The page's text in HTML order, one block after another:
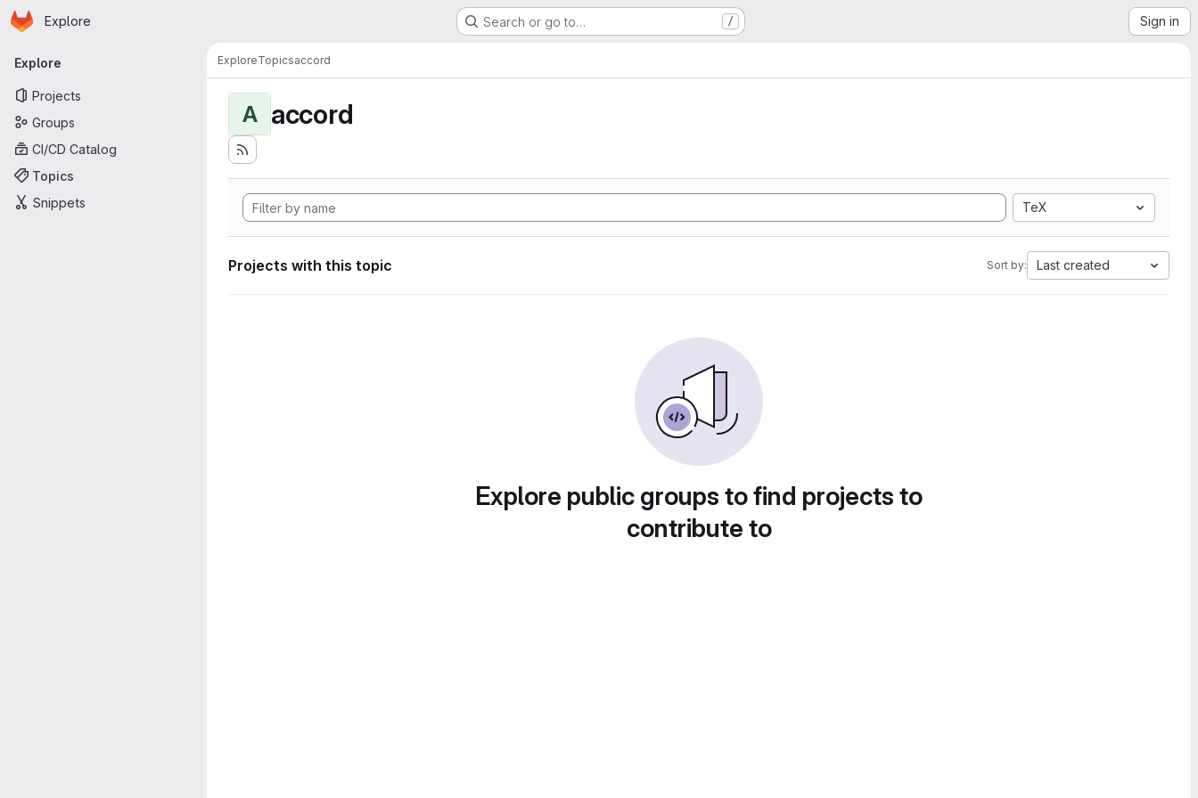
Skip to main content
Homepage
Explore Search or go to… / Sign in
Primary navigation
Explore
Projects
Groups
CI/CD Catalog
Topics
Snippets
ExploreTopicsaccord
A accord
TeX
Projects with this topic Sort by: Last created
Explore public groups to find projects to
contribute to